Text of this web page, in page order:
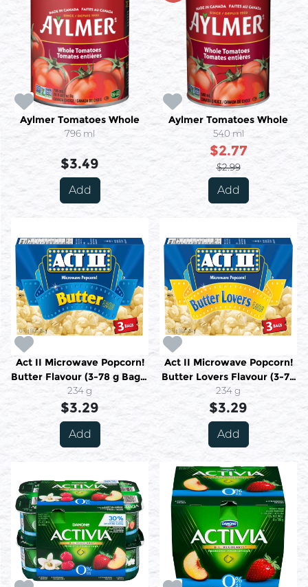
Aylmer Tomatoes Whole
796 ml
$3.49
Add
Aylmer Tomatoes Whole
540 ml
$2.77
$2.99
Add
Act II Microwave Popcorn!
Butter Flavour (3-78 g Bags)
234 g
234 g
$3.29
Add
Act II Microwave Popcorn!
Butter Lovers Flavour (3-78
g Bags) 234 g
234 g
$3.29
Add